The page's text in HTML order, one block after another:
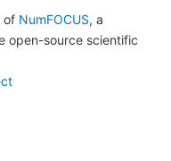
of NumFOCUS, a
open-source scientific